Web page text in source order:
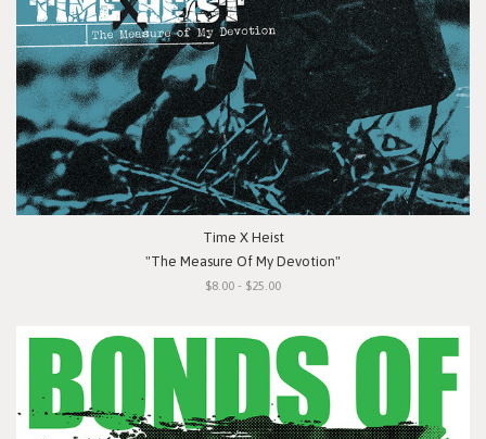
Time X Heist
"The Measure Of My Devotion"
$8.00 - $25.00